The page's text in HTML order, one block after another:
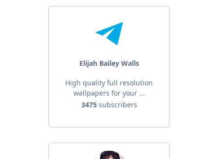
Elijah Bailey Walls
High quality full resolution
wallpapers for your ...
3475subscribers